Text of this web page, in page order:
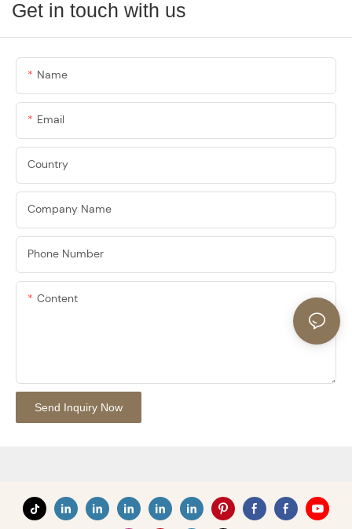
Get in touch with us
Name
Email
Country
Company Name
Phone Number
Content
Send Inquiry Now